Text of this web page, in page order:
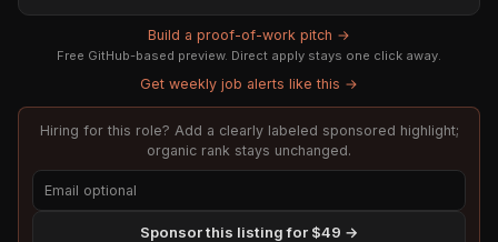
Build a proof-of-work pitch →
Free GitHub-based preview. Direct apply stays one click away.
Get weekly job alerts like this →
Hiring for this role? Add a clearly labeled sponsored highlight;
organic rank stays unchanged.
Sponsor this listing for $49 →